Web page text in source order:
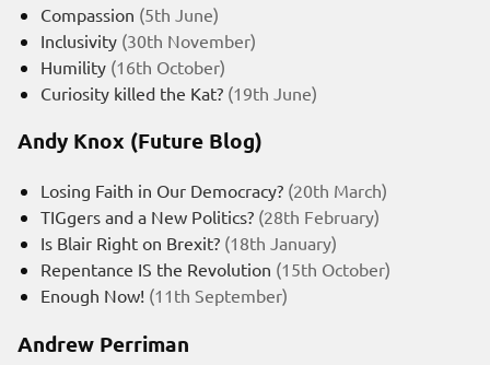
Compassion (5th June)
Inclusivity (30th November)
Humility (16th October)
Curiosity killed the Kat? (19th June)
Andy Knox (Future Blog)
Losing Faith in Our Democracy? (20th March)
TIGgers and a New Politics? (28th February)
Is Blair Right on Brexit? (18th January)
Repentance IS the Revolution (15th October)
Enough Now! (11th September)
Andrew Perriman